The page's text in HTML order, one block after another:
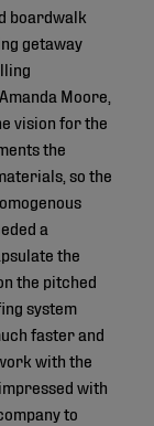
boardwalk
getaway
Moore,
vision for the
the
so the
a
the
the pitched
system
faster and
with the
with
to